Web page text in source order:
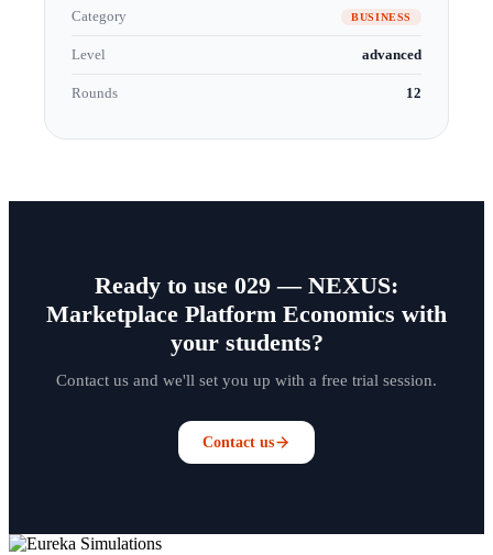
Category BUSINESS
Level advanced
Rounds 12
Ready to use 029 — NEXUS:
Marketplace Platform Economics with
your students?
Contact us and we'll set you up with a free trial session.
Contact us